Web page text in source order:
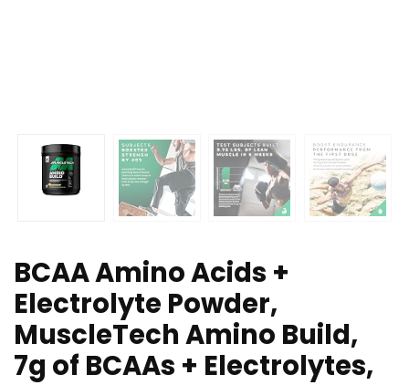
BCAA Amino Acids +
Electrolyte Powder,
MuscleTech Amino Build,
7g of BCAAs + Electrolytes,